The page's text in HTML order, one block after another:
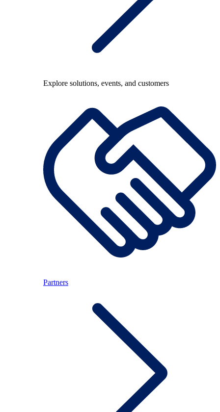
Explore solutions, events, and customers
Partners